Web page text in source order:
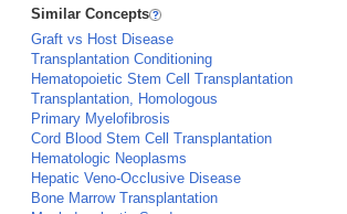
Similar Concepts
Graft vs Host Disease
Transplantation Conditioning
Hematopoietic Stem Cell Transplantation
Transplantation, Homologous
Primary Myelofibrosis
Cord Blood Stem Cell Transplantation
Hematologic Neoplasms
Hepatic Veno-Occlusive Disease
Bone Marrow Transplantation